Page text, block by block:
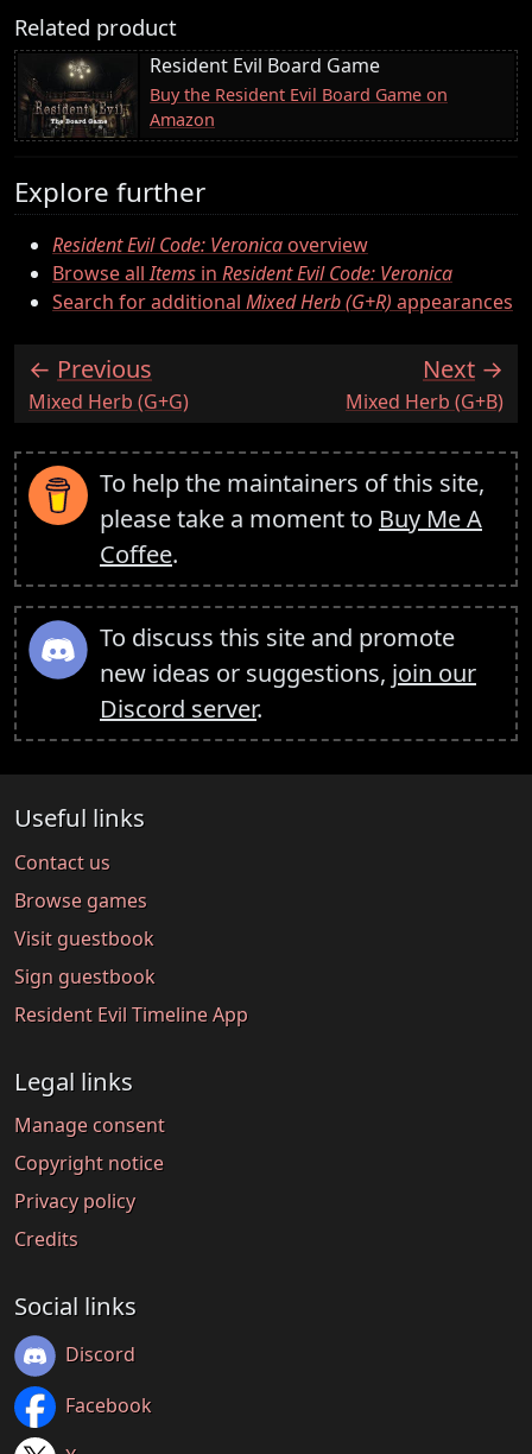
Related product
Resident Evil Board Game
Buy the Resident Evil Board Game on
Amazon
Explore further
Resident Evil Code: Veronicaoverview
Browse allItems in Resident Evil Code: Veronica
Search for additional Mixed Herb (G+R) appearances
Previous
:Mixed Herb (G+G)
Next
:Mixed Herb (G+B)
To help the maintainers of this site,
please take a moment to Buy Me A
Coffee.
To discuss this site and promote
new ideas or suggestions, join our
Discord server.
Useful links
Contact us
Browse games
Visit guestbook
Sign guestbook
Resident Evil Timeline App
Legal links
Manage consent
Copyright notice
Privacy policy
Credits
Social links
Discord
Facebook